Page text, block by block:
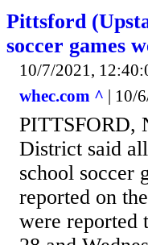
Pittsford
soccer games
10/7/2021,
whec.com ^ | 10/
PITTSFORD,
District said
school soccer
reported on
were reported